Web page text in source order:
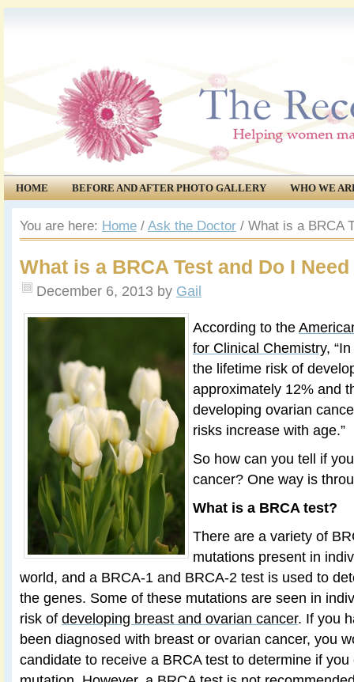
HOME BEFORE AND AFTER PHOTO GALLERY
WHO WE
COMMUNITY
EVENTS
You are here: Home / Ask the Doctor / What is a BRCA
What is a BRCA Test and Do I
December 6, 2013 by Gail
According to the
for Clinical Chemistry,
the lifetime risk of
approximately 12% and
developing ovarian
risks increase with age.”
So how can you tell if
cancer? One way is
What is a BRCA test?
There are a variety of
mutations present in
world, and a BRCA-1 and BRCA-2 test is used to
the genes. Some of these mutations are seen in
risk of developing breast and ovarian cancer. If you
been diagnosed with breast or ovarian cancer, you
candidate to receive a BRCA test to determine if